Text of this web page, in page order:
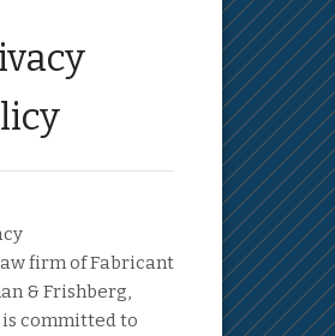
firm of Fabricant
& Frishberg,
is committed to